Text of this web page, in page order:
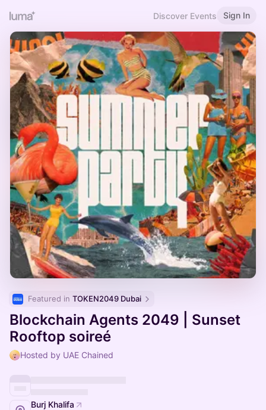
Discover Events Sign In
Featured in TOKEN2049 Dubai
Blockchain Agents 2049 | Sunset
Rooftop soireé
Hosted by UAE Chained
Burj Khalifa